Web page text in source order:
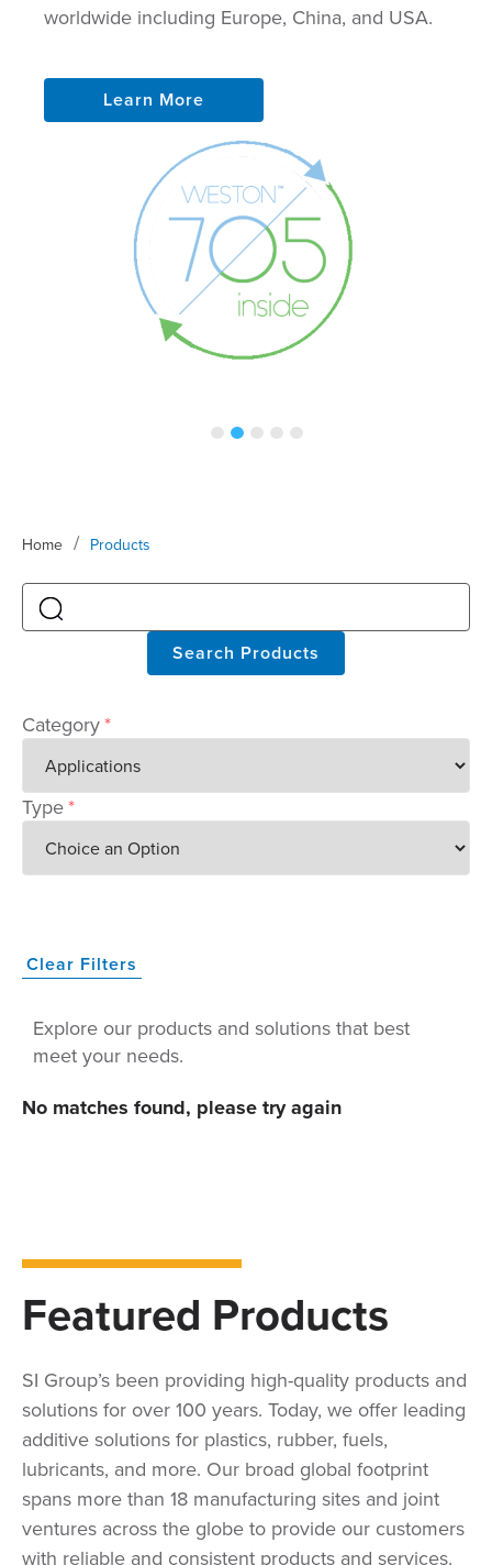
worldwide including Europe, China, and USA.
Learn More
Home / Products
Search Products
Category*
Type*
Clear Filters
Explore our products and solutions that best
meet your needs.
No matches found, please try again
Featured Products
SI Group’s been providing high-quality products and
solutions for over 100 years. Today, we offer leading
additive solutions for plastics, rubber, fuels,
lubricants, and more. Our broad global footprint
spans more than 18 manufacturing sites and joint
ventures across the globe to provide our customers
with reliable and consistent products and services.